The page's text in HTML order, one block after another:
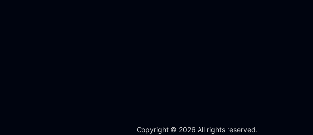
Copyright © 2026 All rights reserved.